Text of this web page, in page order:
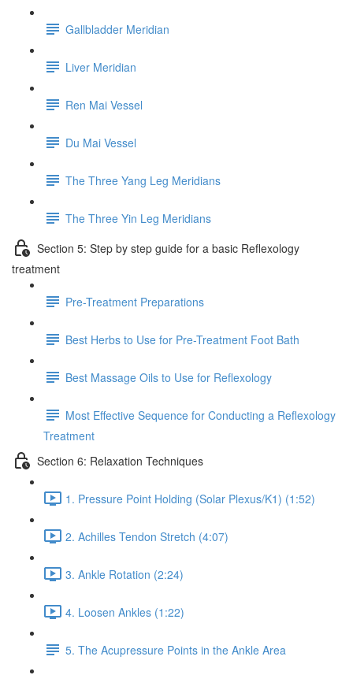
Gallbladder Meridian
Liver Meridian
Ren Mai Vessel
Du Mai Vessel
The Three Yang Leg Meridians
The Three Yin Leg Meridians
Section 5: Step by step guide for a basic Reflexology
treatment
Pre-Treatment Preparations
Best Herbs to Use for Pre-Treatment Foot Bath
Best Massage Oils to Use for Reflexology
Most Effective Sequence for Conducting a Reflexology
Treatment
Section 6: Relaxation Techniques
1. Pressure Point Holding (Solar Plexus/K1) (1:52)
2. Achilles Tendon Stretch (4:07)
3. Ankle Rotation (2:24)
4. Loosen Ankles (1:22)
5. The Acupressure Points in the Ankle Area